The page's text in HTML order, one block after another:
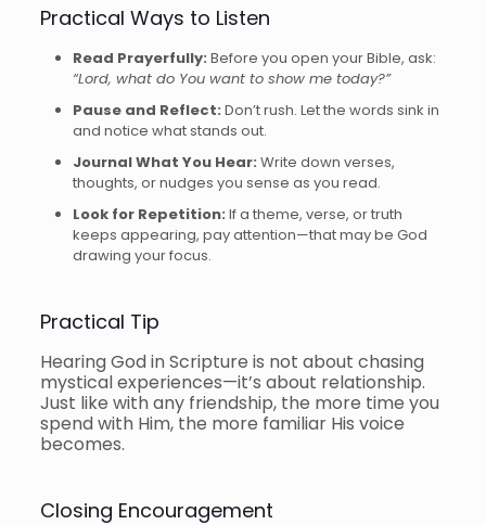
Practical Ways to Listen
Read Prayerfully: Before you open your Bible, ask:
“Lord, what do You want to show me today?”
Pause and Reflect: Don’t rush. Let the words sink in
and notice what stands out.
Journal What You Hear: Write down verses,
thoughts, or nudges you sense as you read.
Look for Repetition: If a theme, verse, or truth
keeps appearing, pay attention—that may be God
drawing your focus.
Practical Tip
Hearing God in Scripture is not about chasing
mystical experiences—it’s about relationship.
Just like with any friendship, the more time you
spend with Him, the more familiar His voice
becomes.
Closing Encouragement